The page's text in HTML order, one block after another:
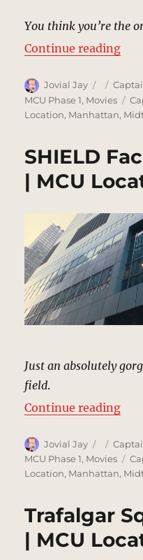
You think you’re the
Continue reading
Author
Jovial Jay
Posted
on
MCU Phase 1, Movies
Location, Manhattan,
SHIELD
| MCU
Just an absolutely
field.
Continue reading
Author
Jovial Jay
Posted
on
MCU Phase 1, Movies
Location, Manhattan,
Trafalgar
| MCU